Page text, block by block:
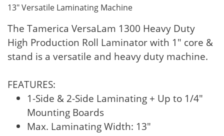
13" Versatile Laminating Machine
The Tamerica VersaLam 1300 Heavy Duty
High Production Roll Laminator with 1" core &
stand is a versatile and heavy duty machine.
FEATURES:
1-Side & 2-Side Laminating + Up to 1/4"
Mounting Boards
Max. Laminating Width: 13"